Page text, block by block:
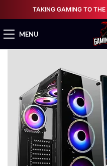
TAKING GAMING TO
MENU